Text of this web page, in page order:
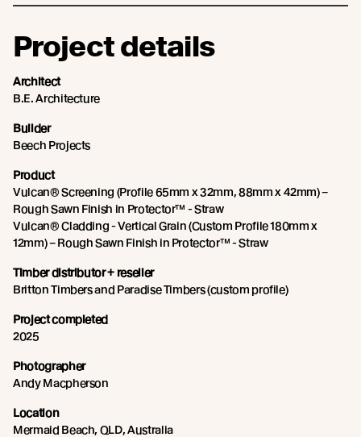
Project details
Architect
B.E. Architecture
Builder
Beech Projects
Product
Vulcan® Screening (Profile 65mm x 32mm, 88mm x 42mm) –
Rough Sawn Finish in Protector™ - Straw
Vulcan® Cladding - Vertical Grain (Custom Profile 180mm x
12mm) – Rough Sawn Finish in Protector™ - Straw
Timber distributor + reseller
Britton Timbers and Paradise Timbers (custom profile)
Project completed
2025
Photographer
Andy Macpherson
Location
Mermaid Beach, QLD, Australia